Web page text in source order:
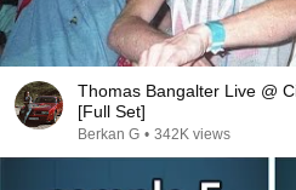
Thomas Bangalter Live @
[Full Set]
Berkan G • 342K views